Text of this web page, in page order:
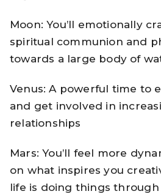
Moon: You’ll emotionally
spiritual communion and
towards a large body of
Venus: A powerful time to
and get involved in
relationships
Mars: You’ll feel more
on what inspires you
life is doing things through